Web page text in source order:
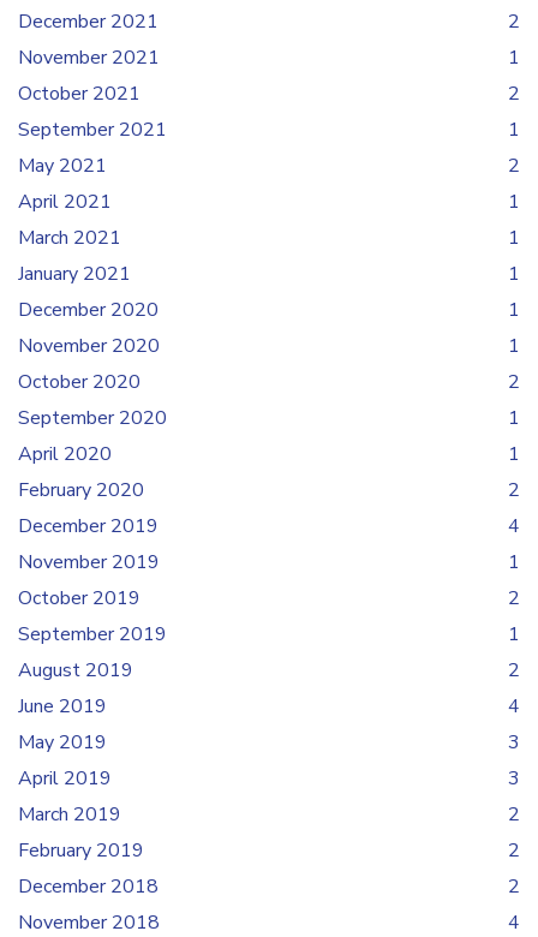
December 2021
2
November 2021
1
October 2021
2
September 2021
1
May 2021
2
April 2021
1
March 2021
1
January 2021
1
December 2020
1
November 2020
1
October 2020
2
September 2020
1
April 2020
1
February 2020
2
December 2019
4
November 2019
1
October 2019
2
September 2019
1
August 2019
2
June 2019
4
May 2019
3
April 2019
3
March 2019
2
February 2019
2
December 2018
2
November 2018
4